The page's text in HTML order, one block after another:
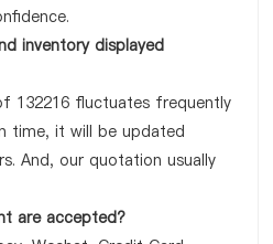
inventory displayed
132216 fluctuates frequently
time, it will be updated
And, our quotation usually
are accepted?